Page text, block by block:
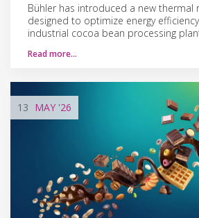
Bühler has introduced a new thermal
designed to optimize energy
industrial cocoa bean processing
Read more…
13 MAY '26